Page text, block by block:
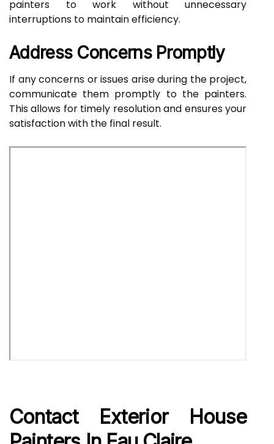
painters to work without unnecessary
interruptions to maintain efficiency.
Address Concerns Promptly
If any concerns or issues arise during the project,
communicate them promptly to the painters.
This allows for timely resolution and ensures your
satisfaction with the final result.
Contact Exterior House